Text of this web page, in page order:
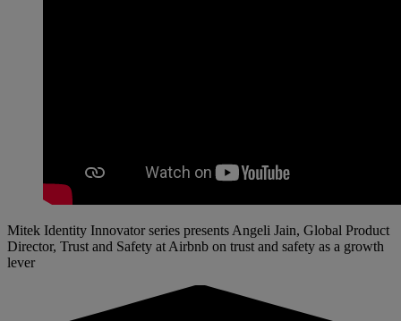
Mitek Identity Innovator series presents Angeli Jain, Global Product
Director, Trust and Safety at Airbnb on trust and safety as a growth
lever